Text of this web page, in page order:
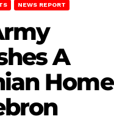
NEWS REPORT
A
Home